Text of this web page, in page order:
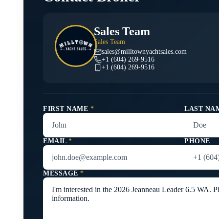
Sales Team
Sales Team
sales@milltownyachtsales.com
+1 (604) 269-9516
+1 (604) 269-9516
FIRST NAME * LAST
EMAIL * PHONE
MESSAGE *